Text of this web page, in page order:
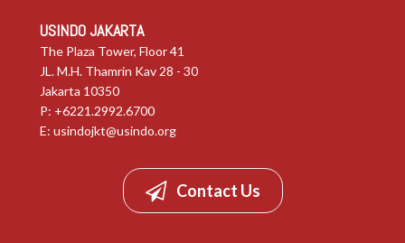
USINDO JAKARTA
The Plaza Tower, Floor 41
JL. M.H. Thamrin Kav 28 - 30
Jakarta 10350
P: +6221.2992.6700
E: usindojkt@usindo.org
Contact Us